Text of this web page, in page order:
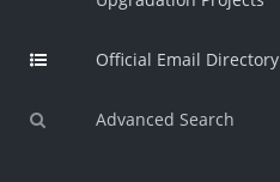
Official Email Directory
Advanced Search